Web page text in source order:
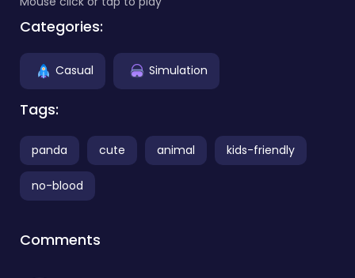
Categories:
Casual Simulation
Tags:
panda cute animal kids-friendly
no-blood
Comments